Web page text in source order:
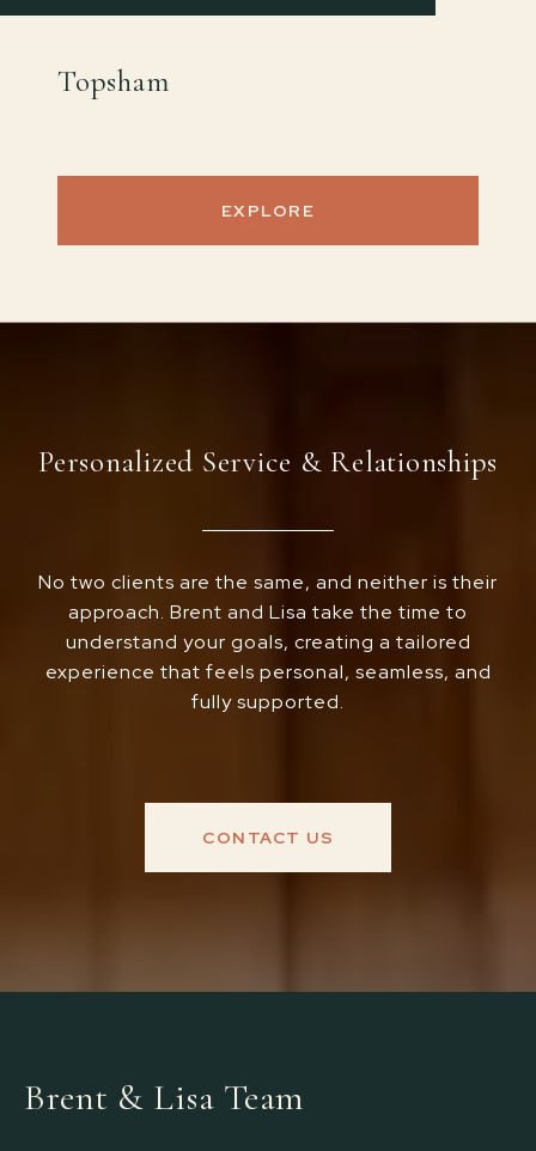
Topsham
EXPLORE
Personalized Service & Relationships
No two clients are the same, and neither is their
approach. Brent and Lisa take the time to
understand your goals, creating a tailored
experience that feels personal, seamless, and
fully supported.
CONTACT US
Brent & Lisa Team